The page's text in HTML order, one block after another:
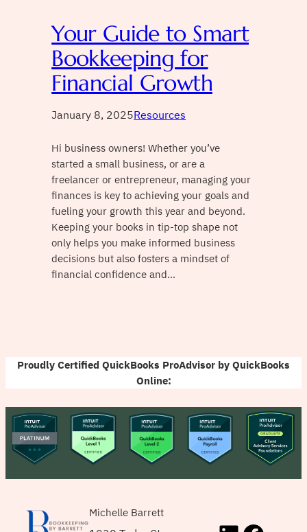
Your Guide to Smart
Bookkeeping for
Financial Growth
January 8, 2025Resources
Hi business owners! Whether you’ve
started a small business, or are a
freelancer or entrepreneur, managing your
finances is key to achieving your goals and
fueling your growth this year and beyond.
Keeping your books in tip-top shape not
only helps you make informed business
decisions but also fosters a mindset of
financial confidence and…
Proudly Certified QuickBooks ProAdvisor by QuickBooks
Online:
Michelle Barrett